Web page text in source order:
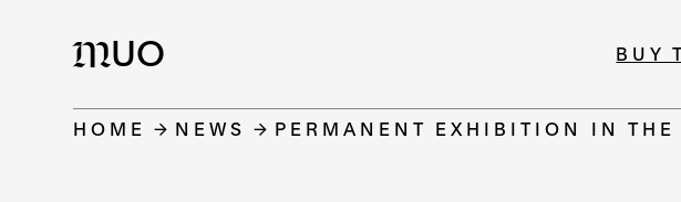
MUO BUY
HOME NEWS PERMANENT EXHIBITION IN